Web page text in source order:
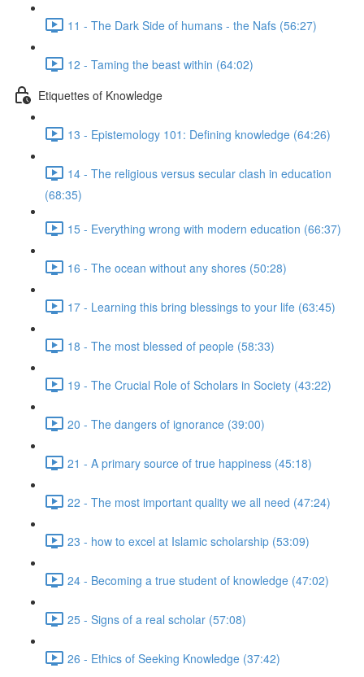
11 - The Dark Side of humans - the Nafs (56:27)
12 - Taming the beast within (64:02)
Etiquettes of Knowledge
13 - Epistemology 101: Defining knowledge (64:26)
14 - The religious versus secular clash in education
(68:35)
15 - Everything wrong with modern education (66:37)
16 - The ocean without any shores (50:28)
17 - Learning this bring blessings to your life (63:45)
18 - The most blessed of people (58:33)
19 - The Crucial Role of Scholars in Society (43:22)
20 - The dangers of ignorance (39:00)
21 - A primary source of true happiness (45:18)
22 - The most important quality we all need (47:24)
23 - how to excel at Islamic scholarship (53:09)
24 - Becoming a true student of knowledge (47:02)
25 - Signs of a real scholar (57:08)
26 - Ethics of Seeking Knowledge (37:42)